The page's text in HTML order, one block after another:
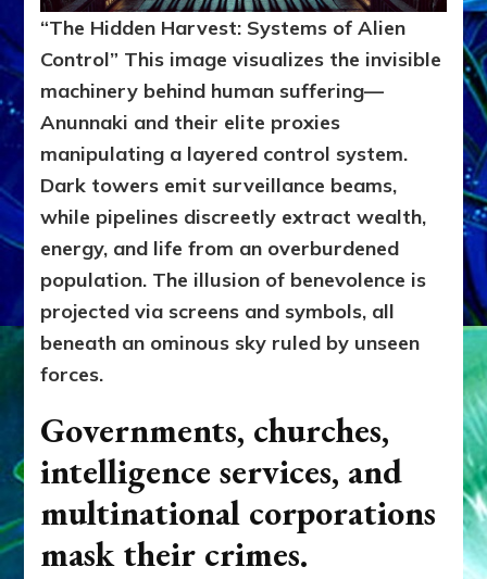
“The Hidden Harvest: Systems of Alien
Control” This image visualizes the invisible
machinery behind human suffering—
Anunnaki and their elite proxies
manipulating a layered control system.
Dark towers emit surveillance beams,
while pipelines discreetly extract wealth,
energy, and life from an overburdened
population. The illusion of benevolence is
projected via screens and symbols, all
beneath an ominous sky ruled by unseen
forces.
Governments, churches,
intelligence services, and
multinational corporations
mask their crimes.